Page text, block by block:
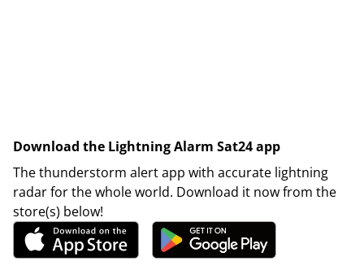
Download the Lightning Alarm Sat24 app
The thunderstorm alert app with accurate lightning
radar for the whole world. Download it now from the
store(s) below!